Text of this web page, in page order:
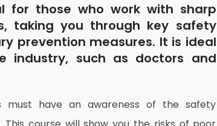
for those who work with sharp
taking you through key safety
prevention measures. It is ideal
industry, such as doctors and
must have an awareness of the safety